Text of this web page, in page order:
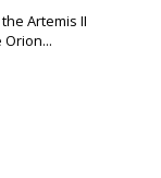
Artemis II